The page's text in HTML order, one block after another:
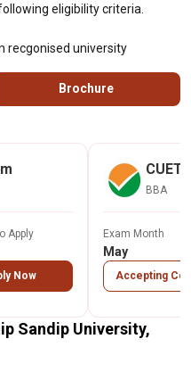
eligibility criteria.
recgonised university
Brochure
Apply
Now
CUET
BBA
Exam Month
May
Accepting
Sandip University,